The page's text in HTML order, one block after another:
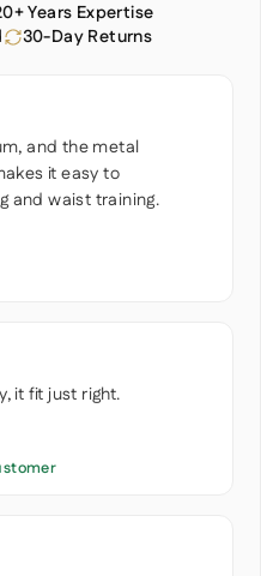
Years Expertise
30-Day Returns
and the metal
it easy to
and waist training.
it fit just right.